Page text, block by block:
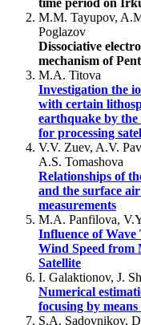
time period on
M.M. Tayupov,
Poglazov
Dissociative
mechanism of
M.A. Titova
Investigation the
with certain
earthquake by the
for processing
V.V. Zuev, A.V.
A.S. Tomashova
Relationships of
and the surface
measurements
M.A. Panfilova,
Influence of
Wind Speed from
Satellite
I. Galaktionov, J.
Numerical
focusing by
S.A. Sadovnikov,